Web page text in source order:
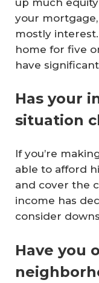
your
mostly
home for five
have
Has your
situation
If you’re
able to afford
and cover the
income has
consider
Have you